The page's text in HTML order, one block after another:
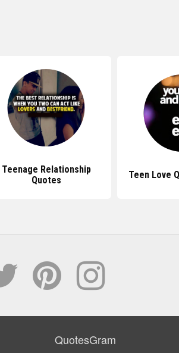
Teenage Relationship
Quotes
Teen Love
QuotesGram